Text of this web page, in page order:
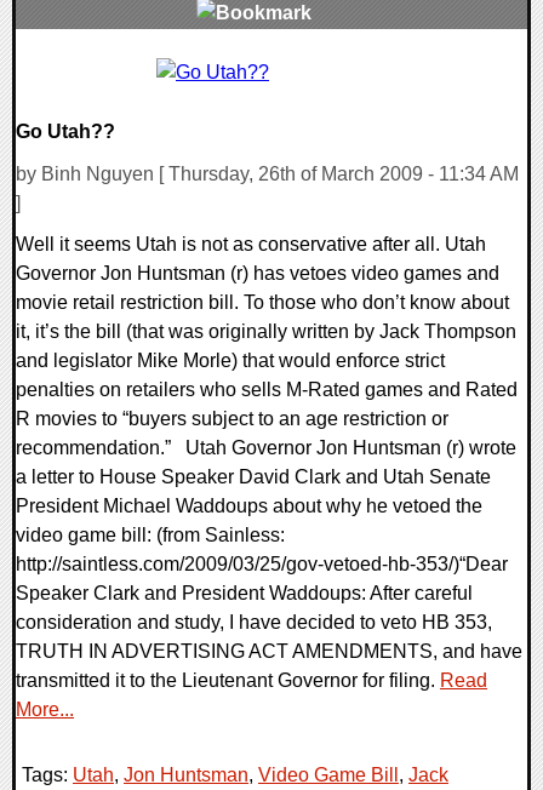
Go Utah??
by Binh Nguyen [ Thursday, 26th of March 2009 - 11:34 AM
]
Well it seems Utah is not as conservative after all. Utah
Governor Jon Huntsman (r) has vetoes video games and
movie retail restriction bill. To those who don’t know about
it, it’s the bill (that was originally written by Jack Thompson
and legislator Mike Morle) that would enforce strict
penalties on retailers who sells M-Rated games and Rated
R movies to “buyers subject to an age restriction or
recommendation.” Utah Governor Jon Huntsman (r) wrote
a letter to House Speaker David Clark and Utah Senate
President Michael Waddoups about why he vetoed the
video game bill: (from Sainless:
http://saintless.com/2009/03/25/gov-vetoed-hb-353/)“Dear
Speaker Clark and President Waddoups: After careful
consideration and study, I have decided to veto HB 353,
TRUTH IN ADVERTISING ACT AMENDMENTS, and have
transmitted it to the Lieutenant Governor for filing. Read
More...
Tags: Utah, Jon Huntsman, Video Game Bill , Jack